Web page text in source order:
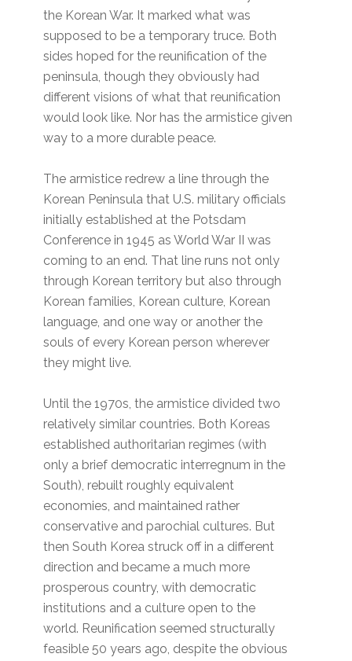
the Korean War. It marked what was
supposed to be a temporary truce. Both
sides hoped for the reunification of the
peninsula, though they obviously had
different visions of what that reunification
would look like. Nor has the armistice given
way to a more durable peace.
The armistice redrew a line through the
Korean Peninsula that U.S. military officials
initially established at the Potsdam
Conference in 1945 as World War II was
coming to an end. That line runs not only
through Korean territory but also through
Korean families, Korean culture, Korean
language, and one way or another the
souls of every Korean person wherever
they might live.
Until the 1970s, the armistice divided two
relatively similar countries. Both Koreas
established authoritarian regimes (with
only a brief democratic interregnum in the
South), rebuilt roughly equivalent
economies, and maintained rather
conservative and parochial cultures. But
then South Korea struck off in a different
direction and became a much more
prosperous country, with democratic
institutions and a culture open to the
world. Reunification seemed structurally
feasible 50 years ago, despite the obvious